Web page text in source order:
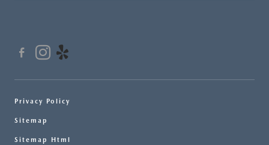
Privacy Policy
Sitemap
Sitemap Html